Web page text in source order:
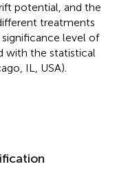
potential, and the
treatments
significance level of
with the statistical
IL, USA).